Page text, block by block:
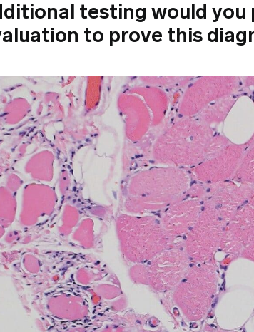
testing would you
to prove this